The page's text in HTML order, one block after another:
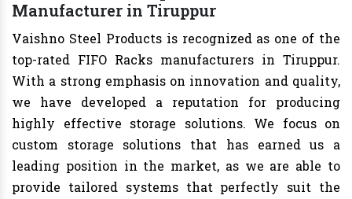
Manufacturer in Tiruppur
Vaishno Steel Products is recognized as one of the
top-rated FIFO Racks manufacturers in Tiruppur.
With a strong emphasis on innovation and quality,
we have developed a reputation for producing
highly effective storage solutions. We focus on
custom storage solutions that has earned us a
leading position in the market, as we are able to
provide tailored systems that perfectly suit the